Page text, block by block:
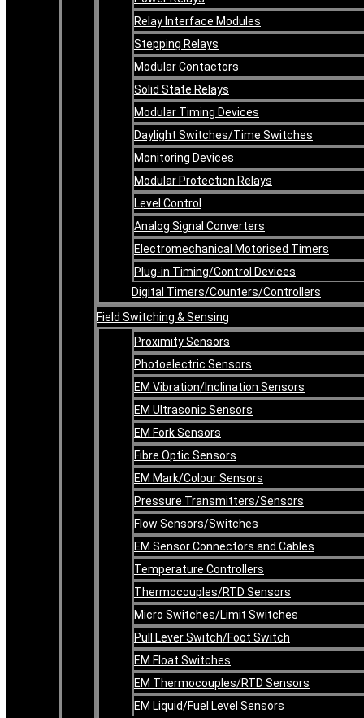
Relay Interface Modules
Stepping Relays
Modular Contactors
Solid State Relays
Modular Timing Devices
Daylight Switches/Time Switches
Monitoring Devices
Modular Protection Relays
Level Control
Analog Signal Converters
Electromechanical Motorised Timers
Plug-in Timing/Control Devices
Digital Timers/Counters/Controllers
Field Switching & Sensing
Proximity Sensors
Photoelectric Sensors
EM Vibration/Inclination Sensors
EM Ultrasonic Sensors
EM Fork Sensors
Fibre Optic Sensors
EM Mark/Colour Sensors
Pressure Transmitters/Sensors
Flow Sensors/Switches
EM Sensor Connectors and Cables
Temperature Controllers
Thermocouples/RTD Sensors
Micro Switches/Limit Switches
Pull Lever Switch/Foot Switch
EM Float Switches
EM Thermocouples/RTD Sensors
EM Liquid/Fuel Level Sensors